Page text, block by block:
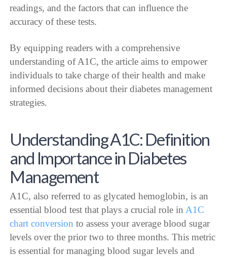
readings, and the factors that can influence the
accuracy of these tests.
By equipping readers with a comprehensive
understanding of A1C, the article aims to empower
individuals to take charge of their health and make
informed decisions about their diabetes management
strategies.
Understanding A1C: Definition
and Importance in Diabetes
Management
A1C, also referred to as glycated hemoglobin, is an
essential blood test that plays a crucial role inA1C
chart conversion to assess your average blood sugar
levels over the prior two to three months. This metric
is essential for managing blood sugar levels and